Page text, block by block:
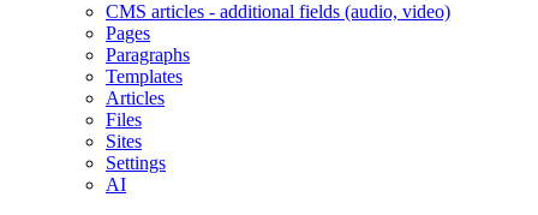
CMS articles - additional fields (audio, video)
Pages
Paragraphs
Templates
Articles
Files
Sites
Settings
AI